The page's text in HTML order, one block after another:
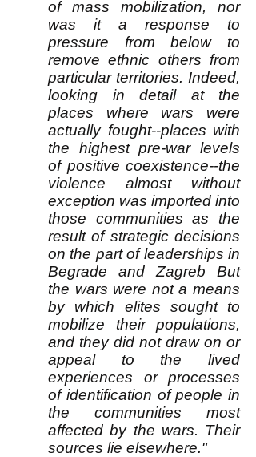
of mass mobilization, nor
was it a response to
pressure from below to
remove ethnic others from
particular territories. Indeed,
looking in detail at the
places where wars were
actually fought--places with
the highest pre-war levels
of positive coexistence--the
violence almost without
exception was imported into
those communities as the
result of strategic decisions
on the part of leaderships in
Begrade and Zagreb But
the wars were not a means
by which elites sought to
mobilize their populations,
and they did not draw on or
appeal to the lived
experiences or processes
of identification of people in
the communities most
affected by the wars. Their
sources lie elsewhere."